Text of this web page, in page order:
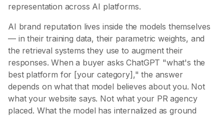
representation across AI platforms.
AI brand reputation lives inside the models themselves
— in their training data, their parametric weights, and
the retrieval systems they use to augment their
responses. When a buyer asks ChatGPT "what's the
best platform for [your category]," the answer
depends on what that model believes about you. Not
what your website says. Not what your PR agency
placed. What the model has internalized as ground